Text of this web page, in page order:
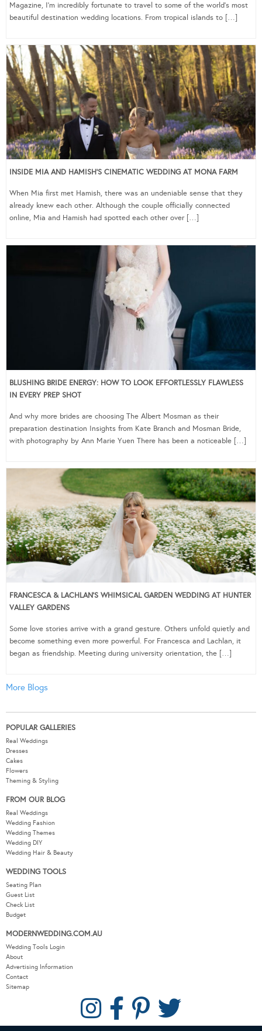
Magazine, I’m incredibly fortunate to travel to some of the world’s most
beautiful destination wedding locations. From tropical islands to […]
INSIDE MIA AND HAMISH’S CINEMATIC WEDDING AT MONA FARM
When Mia first met Hamish, there was an undeniable sense that they
already knew each other. Although the couple officially connected
online, Mia and Hamish had spotted each other over […]
BLUSHING BRIDE ENERGY: HOW TO LOOK EFFORTLESSLY FLAWLESS
IN EVERY PREP SHOT
And why more brides are choosing The Albert Mosman as their
preparation destination Insights from Kate Branch and Mosman Bride,
with photography by Ann Marie Yuen There has been a noticeable […]
FRANCESCA & LACHLAN’S WHIMSICAL GARDEN WEDDING AT HUNTER
VALLEY GARDENS
Some love stories arrive with a grand gesture. Others unfold quietly and
become something even more powerful. For Francesca and Lachlan, it
began as friendship. Meeting during university orientation, the […]
More Blogs
POPULAR GALLERIES
Real Weddings
Dresses
Cakes
Flowers
Theming & Styling
FROM OUR BLOG
Real Weddings
Wedding Fashion
Wedding Themes
Wedding DIY
Wedding Hair & Beauty
WEDDING TOOLS
Seating Plan
Guest List
Check List
Budget
MODERNWEDDING.COM.AU
Wedding Tools Login
About
Advertising Information
Contact
Sitemap